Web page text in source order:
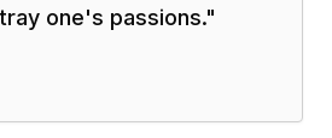
one's passions."